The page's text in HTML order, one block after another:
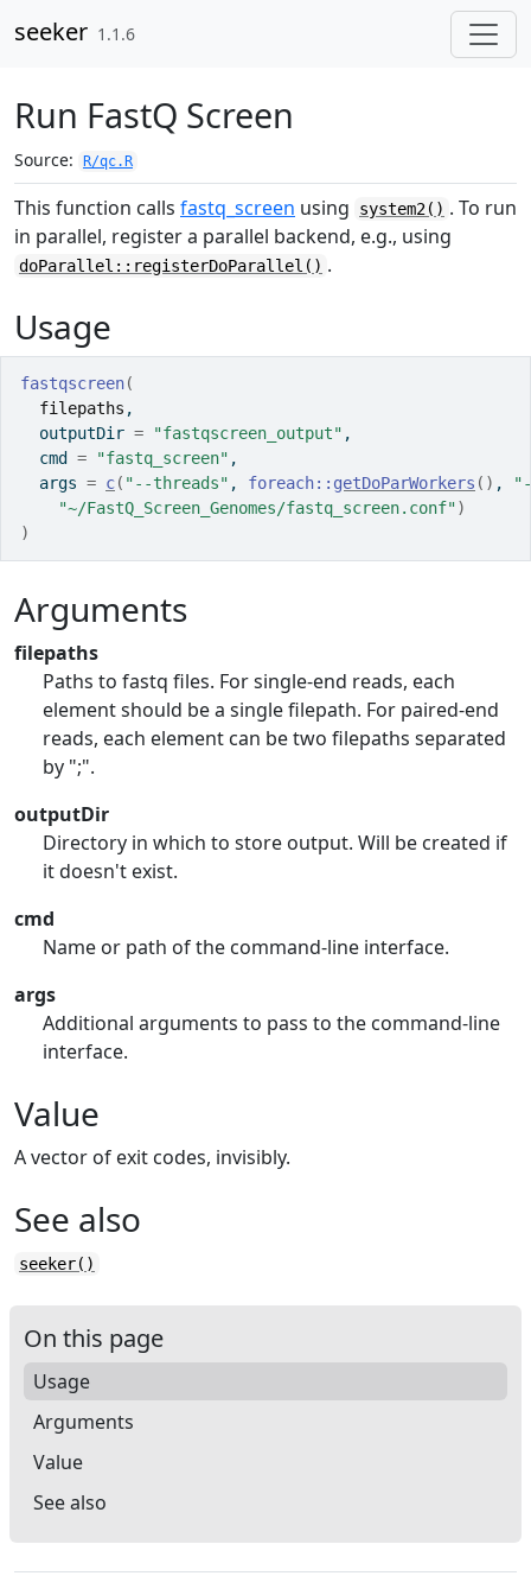
seeker 1.1.6
Run FastQ Screen
Source: R/qc.R
This function calls fastq_screen using system2() . To run
in parallel, register a parallel backend, e.g., using
doParallel::registerDoParallel() .
Usage
fastqscreen(
filepaths ,
  outputDir
= "fastqscreen_output" ,
  cmd
= "fastq_screen" ,
  args
= c( "--threads" , foreach:: getDoParWorkers ( ) ,
"~/FastQ_Screen_Genomes/fastq_screen.conf")
)
Arguments
filepaths
Paths to fastq files. For single-end reads, each
element should be a single filepath. For paired-end
reads, each element can be two filepaths separated
by ";".
outputDir
Directory in which to store output. Will be created if
it doesn't exist.
cmd
Name or path of the command-line interface.
args
Additional arguments to pass to the command-line
interface.
Value
A vector of exit codes, invisibly.
See also
seeker()
On this page
Usage
Arguments
Value
See also